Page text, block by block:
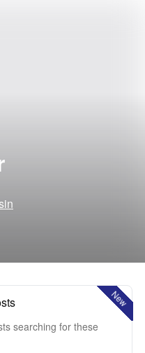
New
searching for these